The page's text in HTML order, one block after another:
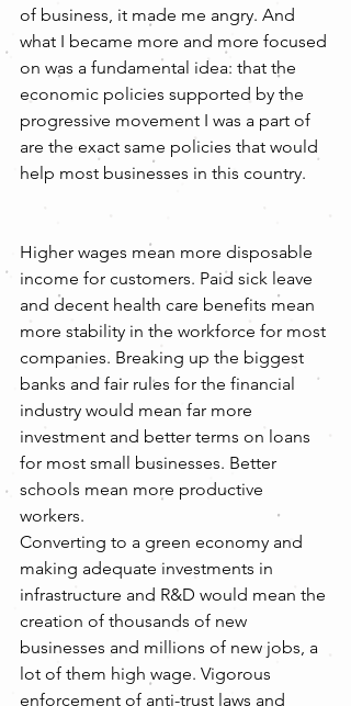
of business, it made me angry. And
what I became more and more focused
on was a fundamental idea: that the
economic policies supported by the
progressive movement I was a part of
are the exact same policies that would
help most businesses in this country.
Higher wages mean more disposable
income for customers. Paid sick leave
and decent health care benefits mean
more stability in the workforce for most
companies. Breaking up the biggest
banks and fair rules for the financial
industry would mean far more
investment and better terms on loans
for most small businesses. Better
schools mean more productive
workers.
Converting to a green economy and
making adequate investments in
infrastructure and R&D would mean the
creation of thousands of new
businesses and millions of new jobs, a
lot of them high wage. Vigorous
enforcement of anti-trust laws and